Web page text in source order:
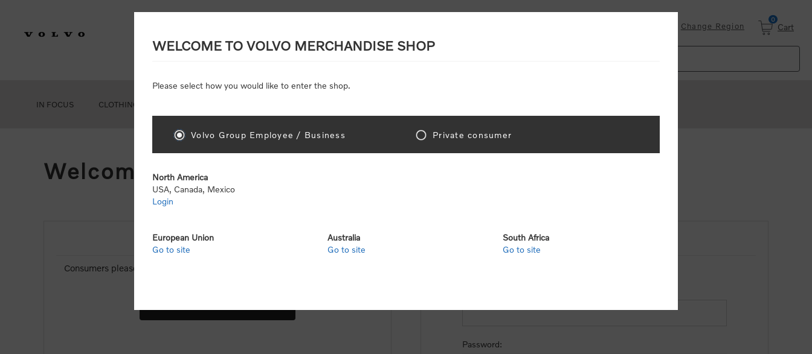
Change Region
0
Cart
IN FOCUS CLOTHING
Welcome, Please Sign In!
NEW CUSTOMER
Consumers please select the link below to purchase "Official Volvo Branded
RETURNING CUSTOMER
Password:
WELCOME TO VOLVO MERCHANDISE SHOP
Please select how you would like to enter the shop.
Volvo Group Employee / Business Private consumer
North America
USA, Canada, Mexico
Login
European Union
Go to site
Australia
Go to site
South Africa
Go to site